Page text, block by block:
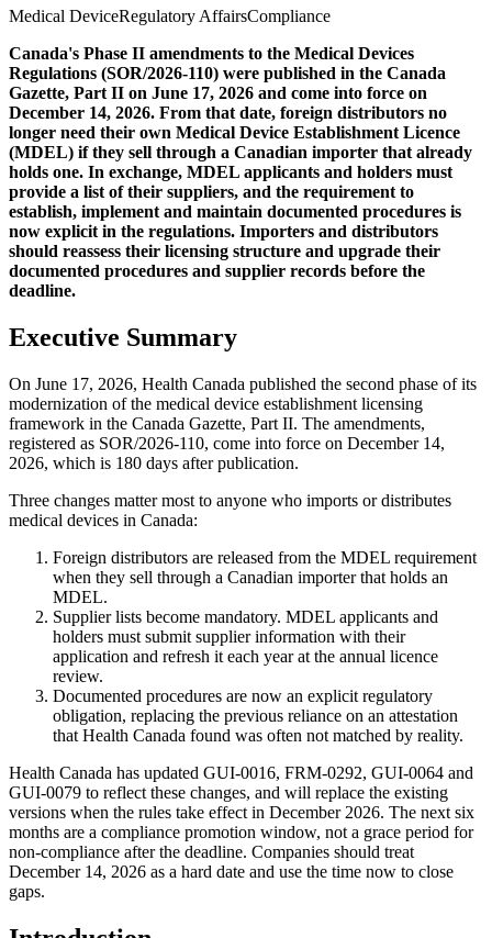
Medical DeviceRegulatory AffairsCompliance
Canada's Phase II amendments to the Medical Devices
Regulations (SOR/2026-110) were published in the Canada
Gazette, Part II on June 17, 2026 and come into force on
December 14, 2026. From that date, foreign distributors no
longer need their own Medical Device Establishment Licence
(MDEL) if they sell through a Canadian importer that already
holds one. In exchange, MDEL applicants and holders must
provide a list of their suppliers, and the requirement to
establish, implement and maintain documented procedures is
now explicit in the regulations. Importers and distributors
should reassess their licensing structure and upgrade their
documented procedures and supplier records before the
deadline.
Executive Summary
On June 17, 2026, Health Canada published the second phase of its
modernization of the medical device establishment licensing
framework in the Canada Gazette, Part II. The amendments,
registered as SOR/2026-110, come into force on December 14,
2026, which is 180 days after publication.
Three changes matter most to anyone who imports or distributes
medical devices in Canada:
Foreign distributors are released from the MDEL requirement
when they sell through a Canadian importer that holds an
MDEL.
Supplier lists become mandatory. MDEL applicants and
holders must submit supplier information with their
application and refresh it each year at the annual licence
review.
Documented procedures are now an explicit regulatory
obligation, replacing the previous reliance on an attestation
that Health Canada found was often not matched by reality.
Health Canada has updated GUI-0016, FRM-0292, GUI-0064 and
GUI-0079 to reflect these changes, and will replace the existing
versions when the rules take effect in December 2026. The next six
months are a compliance promotion window, not a grace period for
non-compliance after the deadline. Companies should treat
December 14, 2026 as a hard date and use the time now to close
gaps.